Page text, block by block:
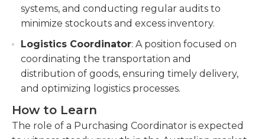
systems, and conducting regular audits to
minimize stockouts and excess inventory.
Logistics Coordinator: A position focused on
coordinating the transportation and
distribution of goods, ensuring timely delivery,
and optimizing logistics processes.
How to Learn
The role of a Purchasing Coordinator is expected